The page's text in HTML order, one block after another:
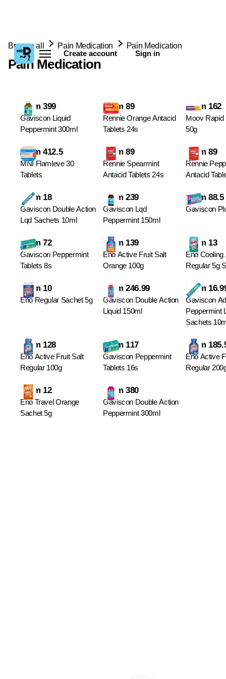
Create account Sign in
Browse all Pain Medication Pain Medication
Pain Medication
From 399
Gaviscon Liquid
Peppermint 300ml
From 89
Rennie Orange Antacid
Tablets 24s
From 162
Moov Rapid
50g
From 412.5
MNI Flamleve 30
Tablets
From 89
Rennie Spearmint
Antacid Tablets 24s
From 89
Rennie
Antacid
From 18
Gaviscon Double Action
Lqd Sachets 10ml
From 239
Gaviscon Lqd
Peppermint 150ml
From 88.5
Gaviscon
From 72
Gaviscon Peppermint
Tablets 8s
From 139
Eno Active Fruit Salt
Orange 100g
From 13
Eno Cooling
Regular 5g
From 10
Eno Regular Sachet 5g
From 246.99
Gaviscon Double Action
Liquid 150ml
From
Gaviscon
Peppermint
Sachets
From 128
Eno Active Fruit Salt
Regular 100g
From 117
Gaviscon Peppermint
Tablets 16s
From
Eno Active
Regular
From 12
Eno Travel Orange
Sachet 5g
From 380
Gaviscon Double Action
Peppermint 300ml